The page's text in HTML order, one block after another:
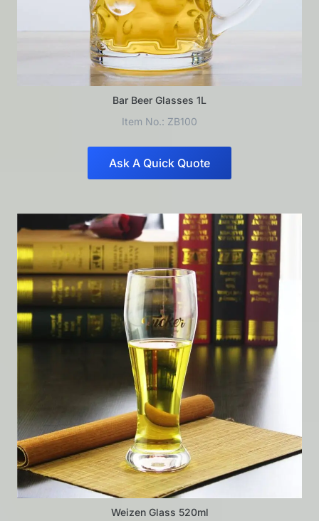
Bar Beer Glasses 1L
Item No.: ZB100
Ask A Quick Quote
Weizen Glass 520ml